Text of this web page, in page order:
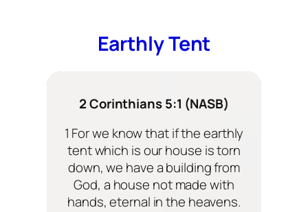
Earthly Tent
2 Corinthians 5:1 (NASB)
1 For we know that if the earthly
tent which is our house is torn
down, we have a building from
God, a house not made with
hands, eternal in the heavens.